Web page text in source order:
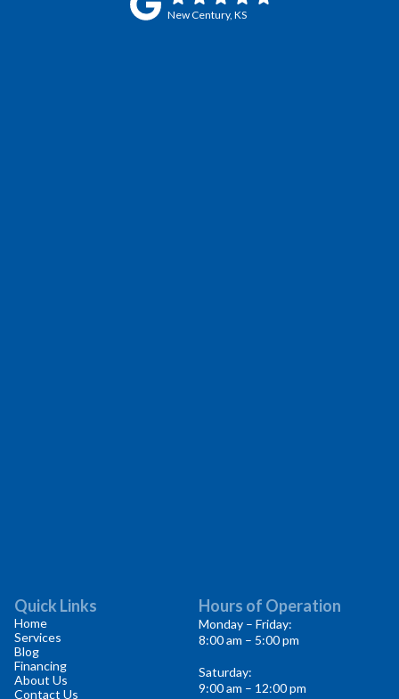
New Century, KS
Quick Links
Home
Services
Blog
Financing
About Us
Contact Us
Hours of Operation
Monday – Friday:
8:00 am – 5:00 pm
Saturday:
9:00 am – 12:00 pm